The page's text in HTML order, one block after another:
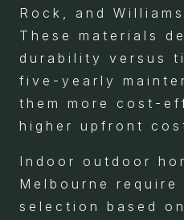
Rock, and
These materials
durability versus
five-yearly
them more cost-
higher upfront
Indoor outdoor
Melbourne
selection based